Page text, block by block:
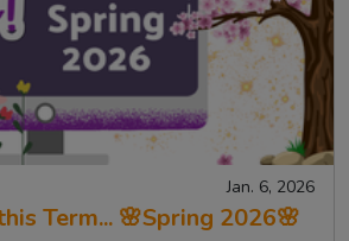
Jan. 6, 2026
Term... 🌸Spring 2026🌸